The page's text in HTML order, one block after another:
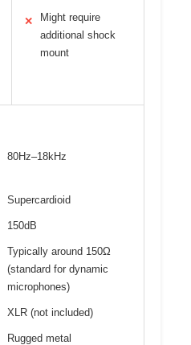
✕
Might require
additional shock
mount
80Hz–18kHz
Supercardioid
150dB
Typically around 150Ω
(standard for dynamic
microphones)
XLR (not included)
Rugged metal